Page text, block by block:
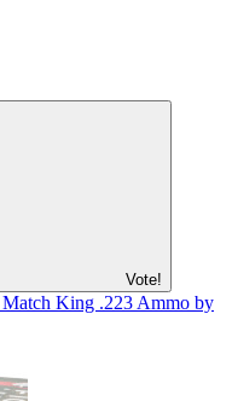
Vote!
King .223 Ammo by